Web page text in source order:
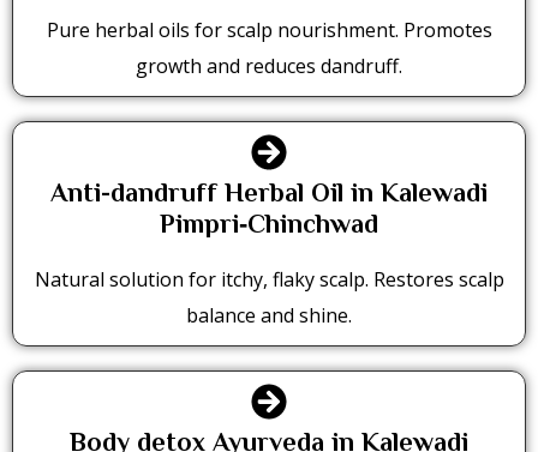
Pure herbal oils for scalp nourishment. Promotes
growth and reduces dandruff.
Anti-dandruff Herbal Oil in Kalewadi
Pimpri‑Chinchwad
Natural solution for itchy, flaky scalp. Restores scalp
balance and shine.